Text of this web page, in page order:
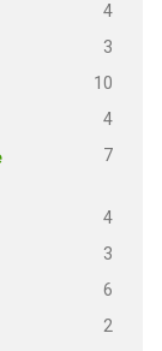
4
3
10
4
7
4
3
6
2